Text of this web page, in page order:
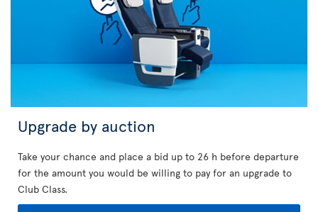
Upgrade by auction
Take your chance and place a bid up to 26 h before departure
for the amount you would be willing to pay for an upgrade to
Club Class.